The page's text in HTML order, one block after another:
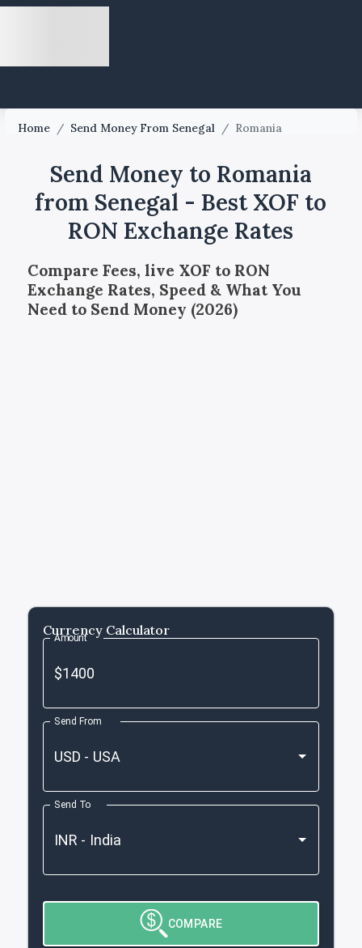
Home / Send Money From Senegal / Romania
Send Money to Romania
from Senegal - Best XOF to
RON Exchange Rates
Compare Fees, live XOF to RON
Exchange Rates, Speed & What You
Need to Send Money (2026)
Currency Calculator
Amount
Send From
Send To
COMPARE